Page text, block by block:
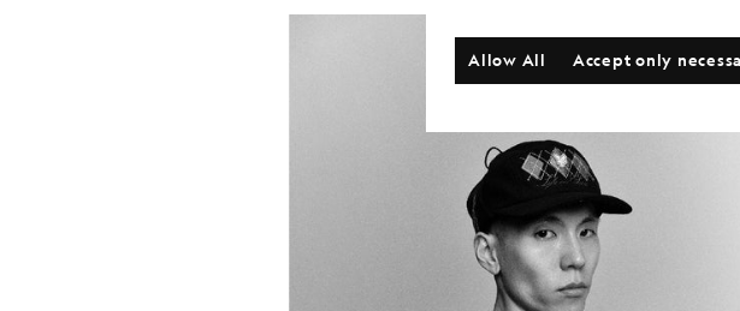
Accept only
Allow All